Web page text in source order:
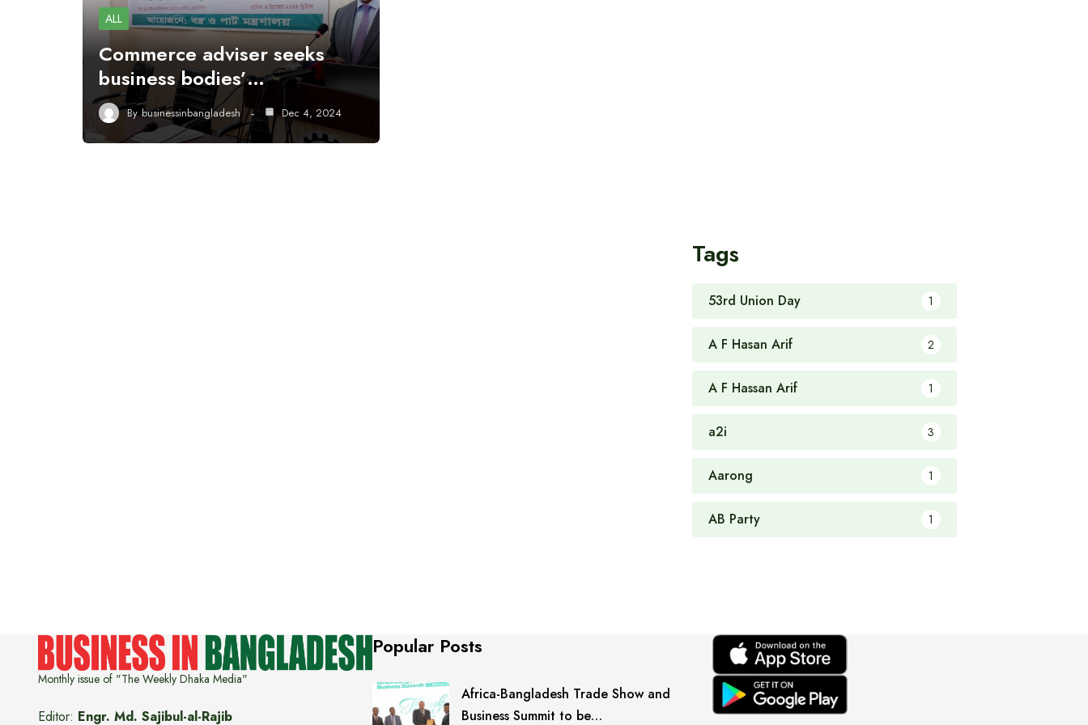
ALL
Commerce adviser seeks
business bodies’…
By businessinbangladesh Dec 4, 2024
Tags
53rd Union Day 1
A F Hasan Arif 2
A F Hassan Arif 1
a2i 3
Aarong 1
AB Party 1
Monthly issue of "The Weekly Dhaka Media"
Editor: Engr. Md. Sajibul-al-Rajib
Popular Posts
Africa-Bangladesh Trade Show and
Business Summit to be…